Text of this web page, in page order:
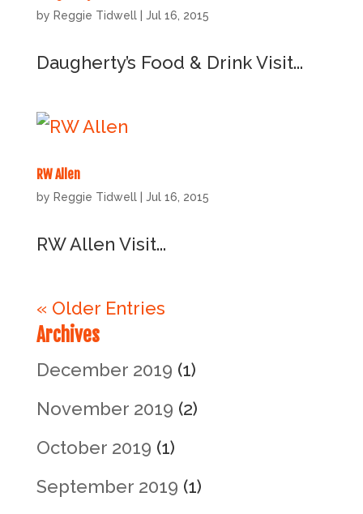
by Reggie Tidwell| Jul 16, 2015
Daugherty’s Food & Drink Visit...
RW Allen
by Reggie Tidwell| Jul 16, 2015
RW Allen Visit...
« Older Entries
Archives
December 2019 (1)
November 2019 (2)
October 2019 (1)
September 2019 (1)